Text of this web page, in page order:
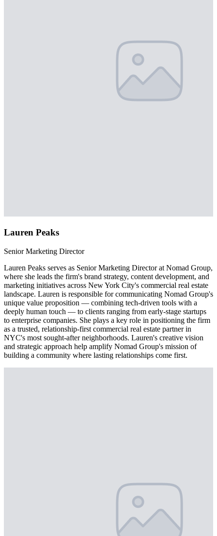
Lauren Peaks
Senior Marketing Director
Lauren Peaks serves as Senior Marketing Director at Nomad Group,
where she leads the firm's brand strategy, content development, and
marketing initiatives across New York City's commercial real estate
landscape. Lauren is responsible for communicating Nomad Group's
unique value proposition — combining tech-driven tools with a
deeply human touch — to clients ranging from early-stage startups
to enterprise companies. She plays a key role in positioning the firm
as a trusted, relationship-first commercial real estate partner in
NYC's most sought-after neighborhoods. Lauren's creative vision
and strategic approach help amplify Nomad Group's mission of
building a community where lasting relationships come first.